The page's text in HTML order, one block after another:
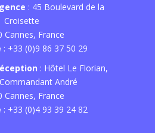
: 45 Boulevard de la
Croisette
Cannes, France
: +33 (0)9 86 37 50 29
: Hôtel Le Florian,
André
Cannes, France
: +33 (0)4 93 39 24 82